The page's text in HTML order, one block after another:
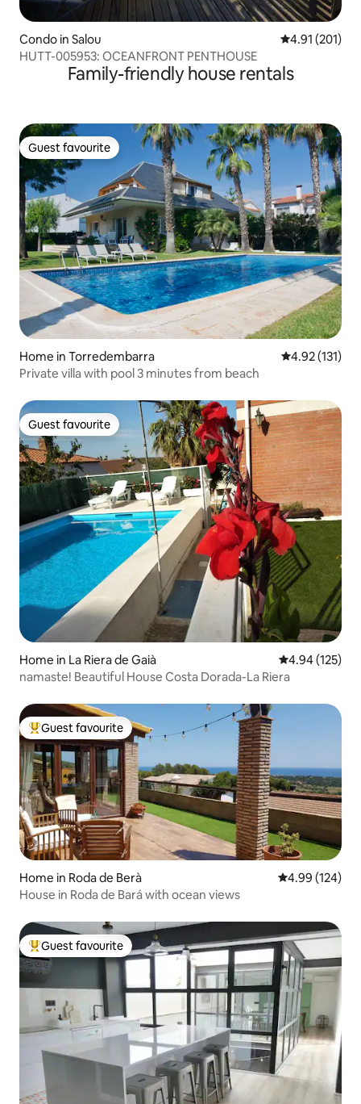
Condo in Salou 4.91 out of 5
4.91 (201)
HUTT-005953: OCEANFRONT PENTHOUSE
Family-friendly house rentals
Guest favourite
Guest favourite
Home in Torredembarra 4.92 out of 5
4.92 (131)
Private villa with pool 3 minutes from beach
Guest favourite
Guest favourite
Home in La Riera de Gaià 4.94 out of 5
4.94 (125)
namaste! Beautiful House Costa Dorada-La Riera
Top guest favourite
Guest favourite
Home in Roda de Berà 4.99 out of 5
4.99 (124)
House in Roda de Bará with ocean views
Top guest favourite
Guest favourite